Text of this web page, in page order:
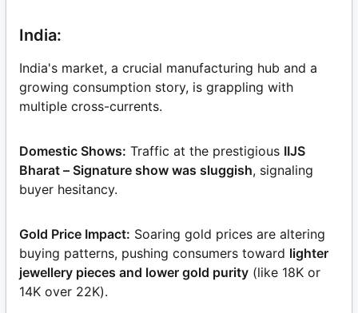
India:
India's market, a crucial manufacturing hub and a
growing consumption story, is grappling with
multiple cross-currents.
Domestic Shows: Traffic at the prestigious IIJS
Bharat – Signature show was sluggish, signaling
buyer hesitancy.
Gold Price Impact: Soaring gold prices are altering
buying patterns, pushing consumers toward lighter
jewellery pieces and lower gold purity (like 18K or
14K over 22K).